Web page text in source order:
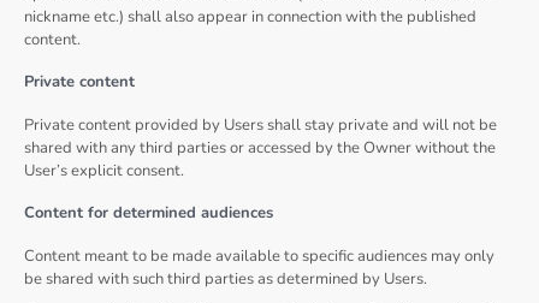
nickname etc.) shall also appear in connection with the published
content.
Private content
Private content provided by Users shall stay private and will not be
shared with any third parties or accessed by the Owner without the
User’s explicit consent.
Content for determined audiences
Content meant to be made available to specific audiences may only
be shared with such third parties as determined by Users.